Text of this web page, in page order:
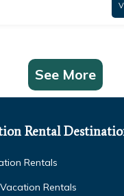
See More
Rental
Rentals
Rentals